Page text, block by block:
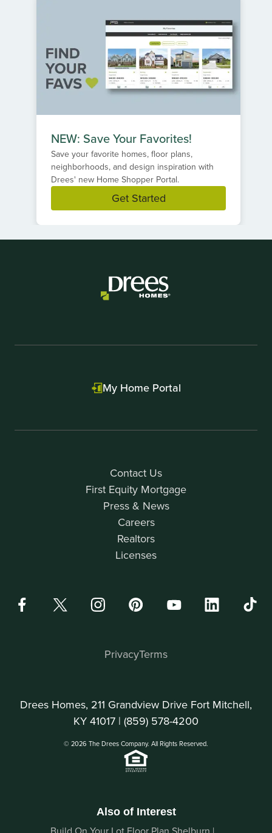
NEW: Save Your Favorites!
Save your favorite homes, floor plans,
neighborhoods, and design inspiration with
Drees' new Home Shopper Portal.
Get Started
Contact Us
First Equity Mortgage
Press & News
Careers
Realtors
Licenses
My Home Portal
Drees Homes, 211 Grandview Drive Fort Mitchell,
KY 41017 | (859) 578-4200
© 2026 The Drees Company. All Rights Reserved.
PrivacyTerms
Also of Interest